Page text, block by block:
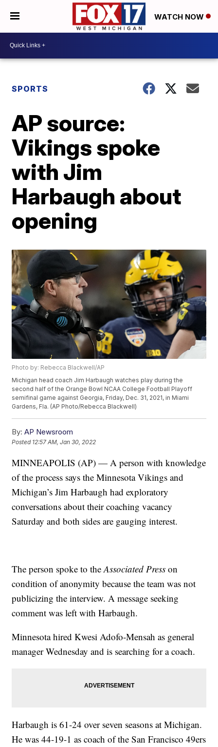
WATCH NOW
SPORTS
AP source:
Vikings spoke
with Jim
Harbaugh about
opening
Photo by: Rebecca Blackwell/AP
Michigan head coach Jim Harbaugh watches play during the
second half of the Orange Bowl NCAA College Football Playoff
semifinal game against Georgia, Friday, Dec. 31, 2021, in Miami
Gardens, Fla. (AP Photo/Rebecca Blackwell)
By: AP Newsroom
Posted 12:57 AM, Jan 30, 2022
MINNEAPOLIS (AP) — A person with knowledge
of the process says the Minnesota Vikings and
Michigan’s Jim Harbaugh had exploratory
conversations about their coaching vacancy
Saturday and both sides are gauging interest.
The person spoke to theAssociated Press on
condition of anonymity because the team was not
publicizing the interview. A message seeking
comment was left with Harbaugh.
Minnesota hired Kwesi Adofo-Mensah as general
manager Wednesday and is searching for a coach.
Harbaugh is 61-24 over seven seasons at Michigan.
He was 44-19-1 as coach of the San Francisco 49ers